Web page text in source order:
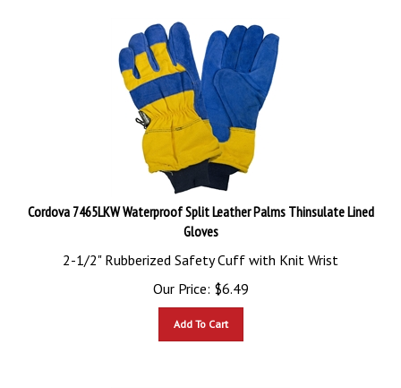
Cordova 7465LKW Waterproof Split Leather Palms Thinsulate Lined
Gloves
2-1/2" Rubberized Safety Cuff with Knit Wrist
Our Price:
$6.49